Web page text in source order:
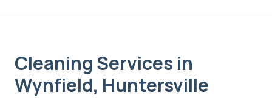
Cleaning Services in
Wynfield, Huntersville